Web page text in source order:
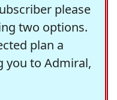
please
two options.
plan a
you to Admiral,